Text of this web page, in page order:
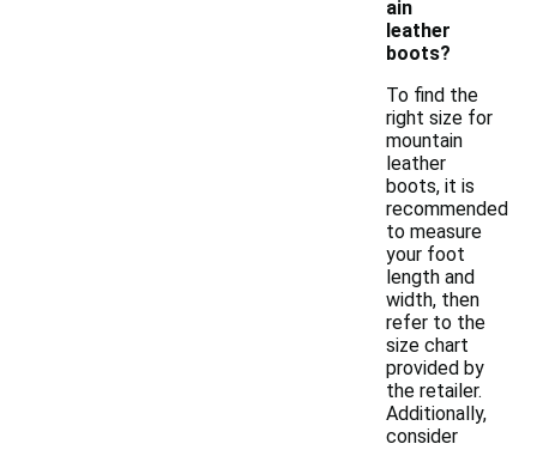
ain
leather
boots?
To find the
right size for
mountain
leather
boots, it is
recommended
to measure
your foot
length and
width, then
refer to the
size chart
provided by
the retailer.
Additionally,
consider